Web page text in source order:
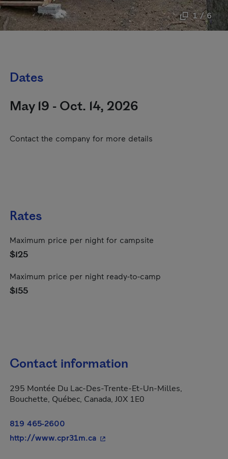
1 / 6
Dates
May 19 - Oct. 14, 2026
Contact the company for more details
Rates
Maximum price per night for campsite
$125
Maximum price per night ready-to-camp
$155
Contact information
295 Montée Du Lac-Des-Trente-Et-Un-Milles,
Bouchette, Québec, Canada, J0X 1E0
819 465-2600
http://www.cpr31m.ca - This hyperlink will open in a